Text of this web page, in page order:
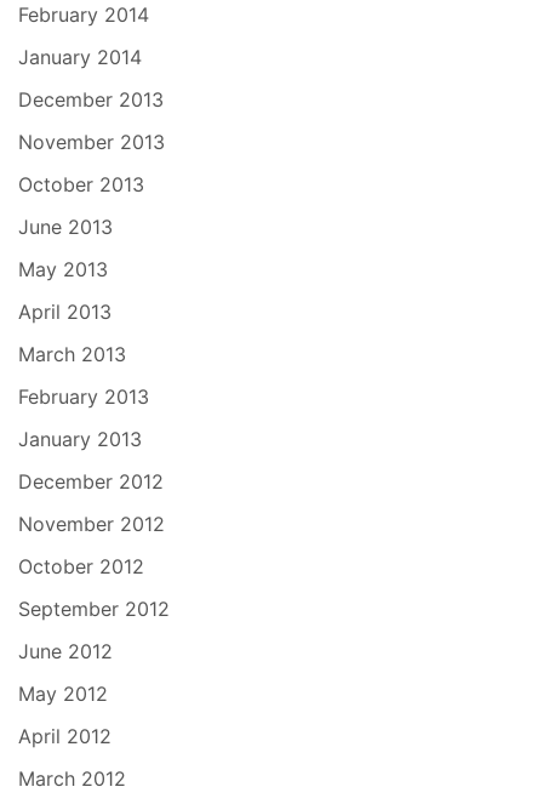
February 2014
January 2014
December 2013
November 2013
October 2013
June 2013
May 2013
April 2013
March 2013
February 2013
January 2013
December 2012
November 2012
October 2012
September 2012
June 2012
May 2012
April 2012
March 2012